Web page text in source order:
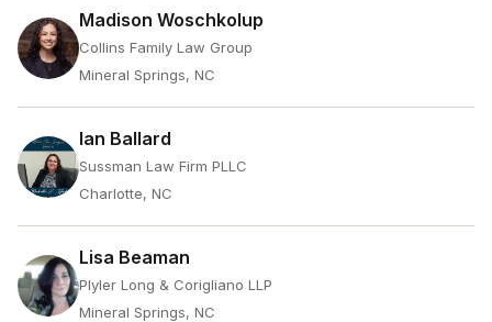
Madison Woschkolup
Collins Family Law Group
Mineral Springs, NC
Ian Ballard
Sussman Law Firm PLLC
Charlotte, NC
Lisa Beaman
Plyler Long & Corigliano LLP
Mineral Springs, NC